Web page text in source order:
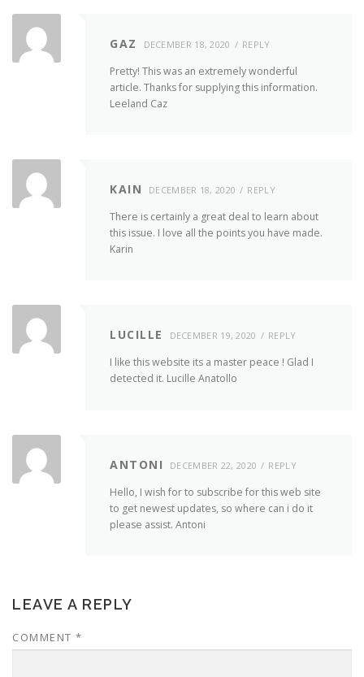
GAZ DECEMBER 18, 2020 REPLY
Pretty! This was an extremely wonderful
article. Thanks for supplying this information.
Leeland Caz
KAIN DECEMBER 18, 2020 REPLY
There is certainly a great deal to learn about
this issue. I love all the points you have made.
Karin
LUCILLE DECEMBER 19, 2020 REPLY
I like this website its a master peace ! Glad I
detected it. Lucille Anatollo
ANTONI DECEMBER 22, 2020 REPLY
Hello, I wish for to subscribe for this web site
to get newest updates, so where can i do it
please assist. Antoni
LEAVE A REPLY
COMMENT *